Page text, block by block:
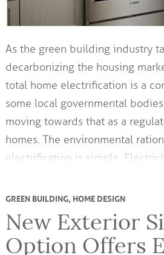
As the green building industry
decarbonizing the housing
total home electrification is a
some local governmental
moving towards that as a
homes. The environmental
electrification is simple.
GREEN BUILDING,HOME DESIGN
New Exterior
Option Offers